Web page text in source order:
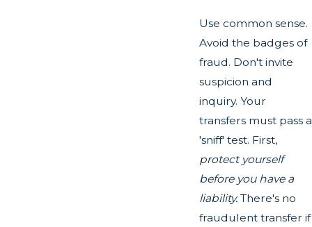
Use common sense.
Avoid the badges of
fraud. Don't invite
suspicion and
inquiry. Your
transfers must pass a
'sniff' test. First,
protect yourself
before you have a
liability.There's no
fraudulent transfer if